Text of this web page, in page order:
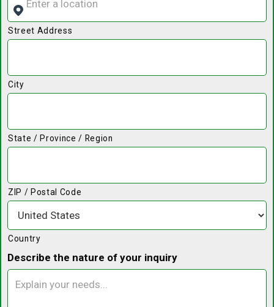
Street Address
City
State / Province / Region
ZIP / Postal Code
Country
Describe the nature of your inquiry